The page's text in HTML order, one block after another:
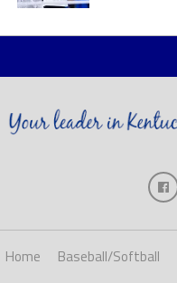
Home Baseball/Softball